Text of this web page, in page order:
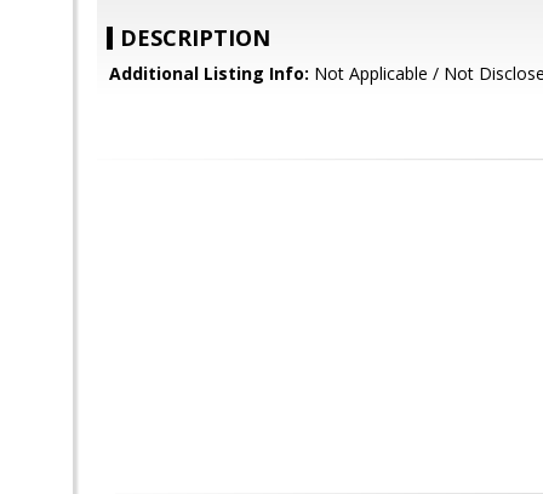
DESCRIPTION
Additional Listing Info: Not Applicable / Not